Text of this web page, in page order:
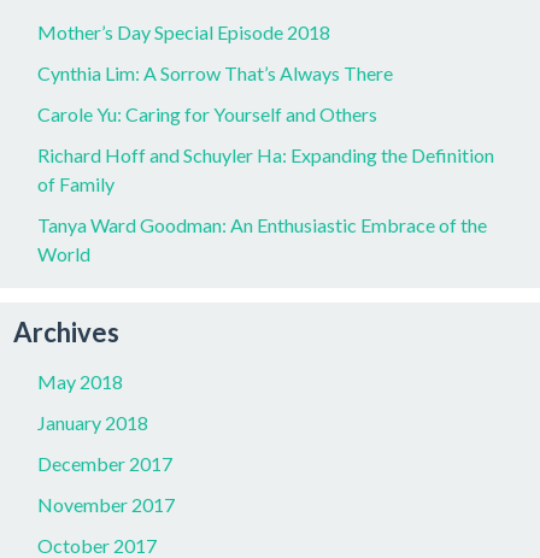
Mother’s Day Special Episode 2018
Cynthia Lim: A Sorrow That’s Always There
Carole Yu: Caring for Yourself and Others
Richard Hoff and Schuyler Ha: Expanding the Definition
of Family
Tanya Ward Goodman: An Enthusiastic Embrace of the
World
Archives
May 2018
January 2018
December 2017
November 2017
October 2017